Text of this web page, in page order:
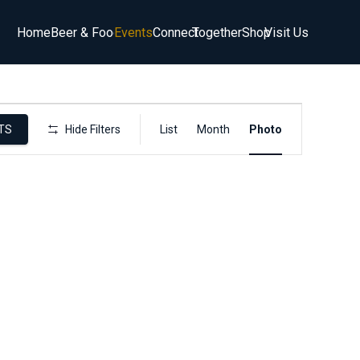
HomeBeer & FoodEventsConnectTogetherShopVisit Us
Hide Filters
Event
Views
List Month Photo